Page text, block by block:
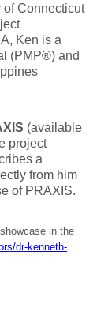
of Connecticut
Ken is a
(PMP®) and
(available
project
a
from him
of PRAXIS.
in the
dr-kenneth-